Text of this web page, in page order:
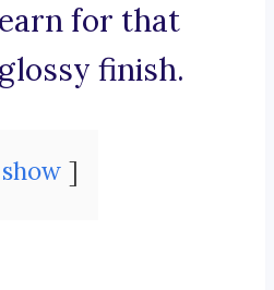
for that
finish.
show